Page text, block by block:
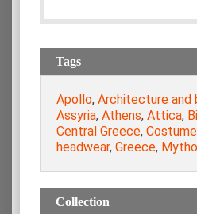
Tags
Apollo, Architecture and
Assyria, Athens, Attica,
Central Greece,
headwear, Greece,
Collection